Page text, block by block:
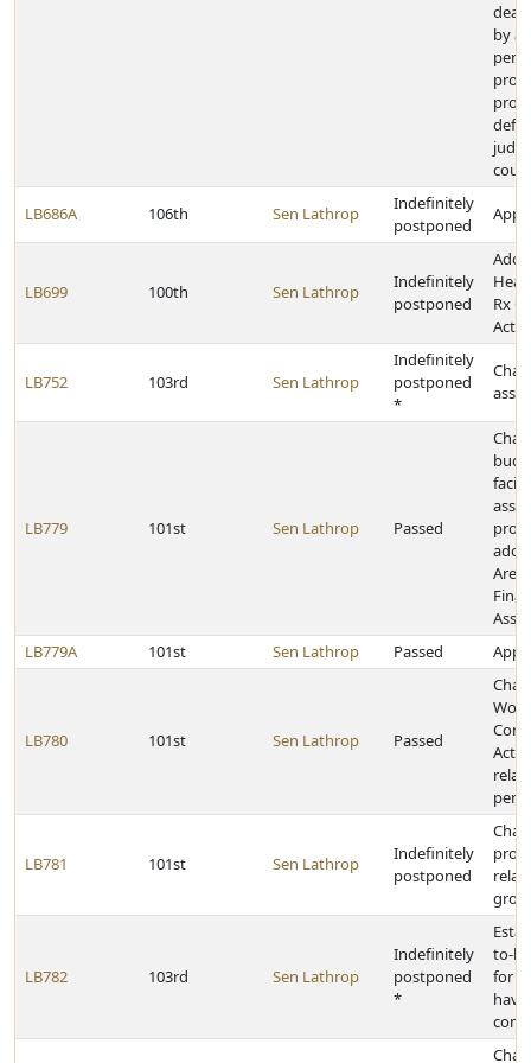
by a
LB686A 106th Sen Lathrop
Indefinitely
postponed
LB699 100th Sen Lathrop
Indefinitely
postponed
Rx
Act
LB752 103rd Sen Lathrop
Indefinitely
postponed
*
LB779 101st Sen Lathrop Passed
LB779A
101st Sen Lathrop Passed
LB780 101st Sen Lathrop Passed
Act
LB781 101st Sen Lathrop
Indefinitely
postponed
LB782 103rd Sen Lathrop
Indefinitely
postponed
*
to-
for